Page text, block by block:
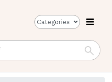
Categories